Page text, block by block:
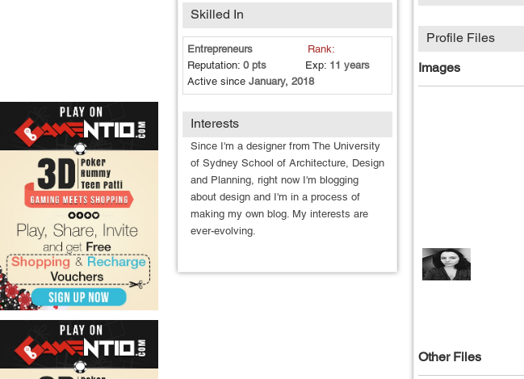
Skilled In
Entrepreneurs
Rank:
Reputation: 0 pts Exp: 11 years
Active since January, 2018
Interests
Since I'm a designer from The University
of Sydney School of Architecture, Design
and Planning, right now I'm blogging
about design and I'm in a process of
making my own blog. My interests are
ever-evolving.
Profile Files
Images
Other Files